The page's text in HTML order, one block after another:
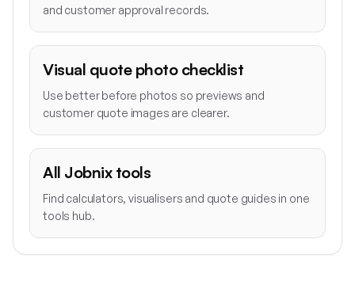
and customer approval records.
Visual quote photo checklist
Use better before photos so previews and
customer quote images are clearer.
All Jobnix tools
Find calculators, visualisers and quote guides in one
tools hub.